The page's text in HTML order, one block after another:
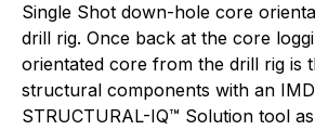
Single Shot down-hole core
drill rig. Once back at the core
orientated core from the drill rig is
structural components with an
STRUCTURAL-IQ™ Solution tool